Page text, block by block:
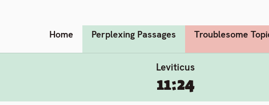
Home Perplexing Passages Troublesome
Leviticus
11:24